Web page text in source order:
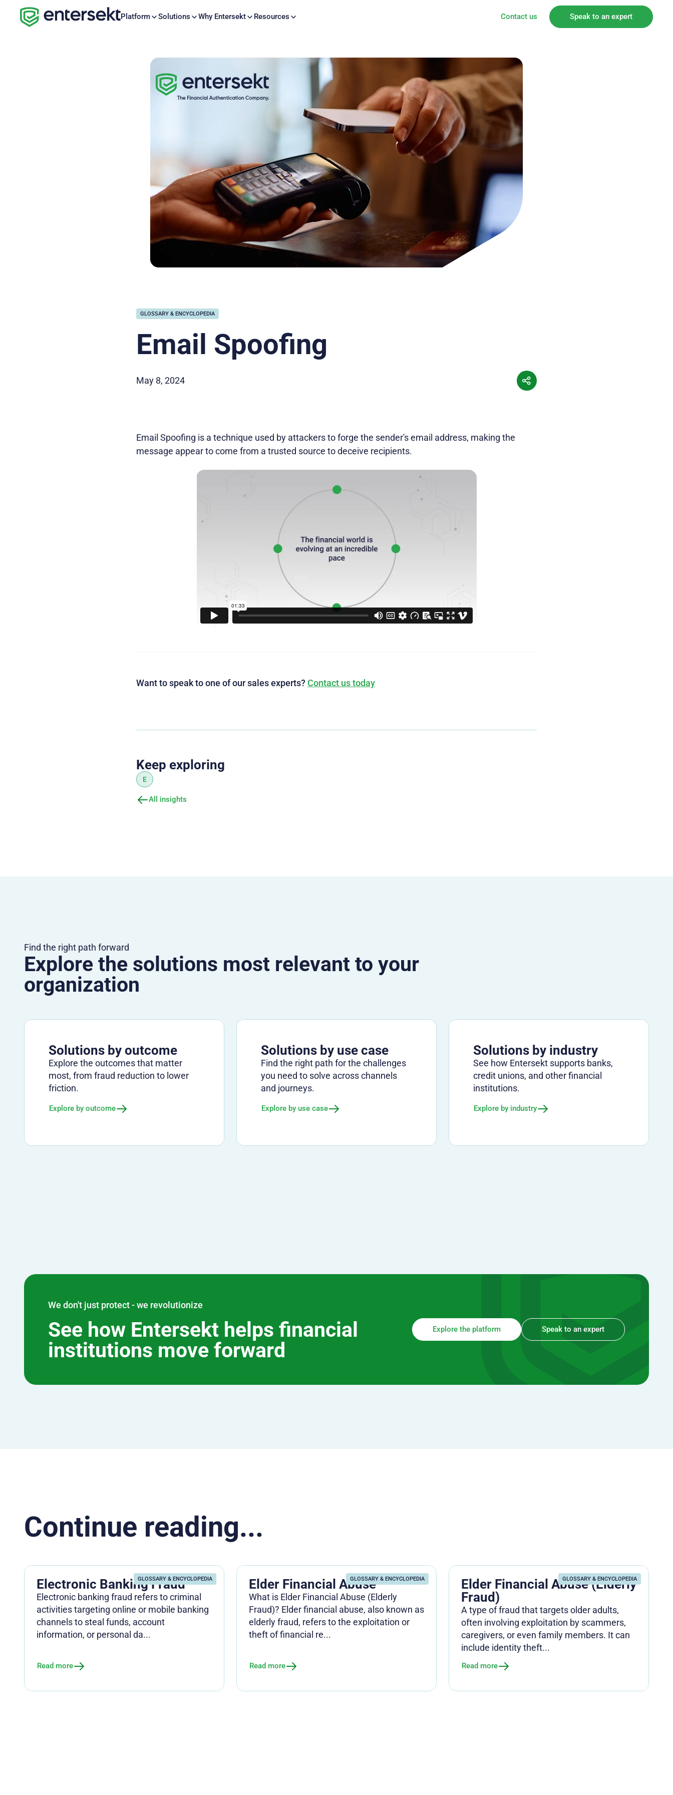
Platform Solutions Why Entersekt Resources Contact us Speak to an expert
GLOSSARY & ENCYCLOPEDIA
Email Spoofing
May 8, 2024
Email Spoofing is a technique used by attackers to forge the sender's email address, making the
message appear to come from a trusted source to deceive recipients.
Want to speak to one of our sales experts? Contact us today
Keep exploring
E
All insights
Find the right path forward
Explore the solutions most relevant to your
organization
Solutions by outcome
Explore the outcomes that matter
most, from fraud reduction to lower
friction.
Explore by outcome
Solutions by use case
Find the right path for the challenges
you need to solve across channels
and journeys.
Explore by use case
Solutions by industry
See how Entersekt supports banks,
credit unions, and other financial
institutions.
Explore by industry
We don't just protect - we revolutionize
See how Entersekt helps financial
institutions move forward
Explore the platform Speak to an expert
Continue reading...
GLOSSARY & ENCYCLOPEDIA
Electronic Banking Fraud
Electronic banking fraud refers to criminal
activities targeting online or mobile banking
channels to steal funds, account
information, or personal da...
Read more
GLOSSARY & ENCYCLOPEDIA
Elder Financial Abuse
What is Elder Financial Abuse (Elderly
Fraud)? Elder financial abuse, also known as
elderly fraud, refers to the exploitation or
theft of financial re...
Read more
GLOSSARY & ENCYCLOPEDIA
Elder Financial Abuse (Elderly
Fraud)
A type of fraud that targets older adults,
often involving exploitation by scammers,
caregivers, or even family members. It can
include identity theft...
Read more